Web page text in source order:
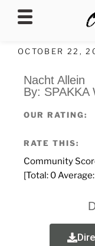
OCTOBER 22,
Nacht Allein
By: SPAKKA
OUR RATING:
RATE THIS:
Community
[Total: 0 Average: